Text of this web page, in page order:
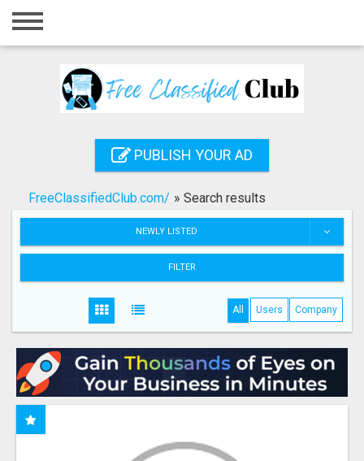
Home
Registration
Search
PUBLISH YOUR AD
FreeClassifiedClub.com/ » Search results
NEWLY LISTED
FILTER
All Users Company